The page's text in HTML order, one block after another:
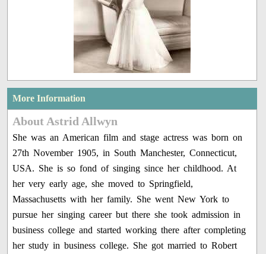
More Information
About Astrid Allwyn
She was an American film and stage actress was born on
27th November 1905, in South Manchester, Connecticut,
USA. She is so fond of singing since her childhood. At
her very early age, she moved to Springfield,
Massachusetts with her family. She went New York to
pursue her singing career but there she took admission in
business college and started working there after completing
her study in business college. She got married to Robert